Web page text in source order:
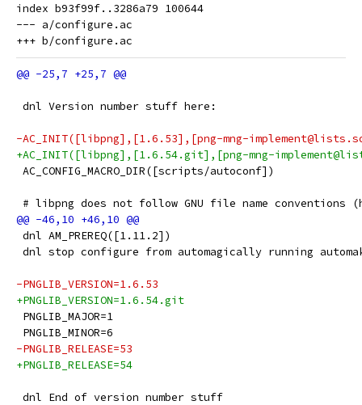
index b93f99f..3286a79 100644
--- a/configure.ac
dnl Version number stuff here:
-AC_INIT([libpng],[1.6.53],[png-mng-
+AC_INIT([libpng],[1.6.54.git],[png-mng-
AC_CONFIG_MACRO_DIR([scripts/autoconf])
# libpng does not follow GNU file name conventions
dnl AM_PREREQ([1.11.2])
dnl stop configure from automagically running
-PNGLIB_VERSION=1.6.53
+PNGLIB_VERSION=1.6.54.git
PNGLIB_MAJOR=1
PNGLIB_MINOR=6
-PNGLIB_RELEASE=53
+PNGLIB_RELEASE=54
dnl End of version number stuff